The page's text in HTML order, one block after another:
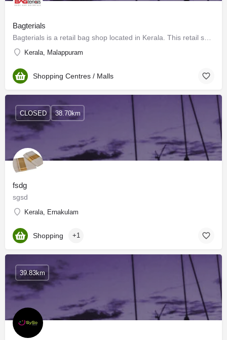
Bagterials
Kerala, Malappuram
Shopping Centres / Malls
fsdg
sgsd
Kerala, Ernakulam
CLOSED 38.70km
Shopping +1
39.83km